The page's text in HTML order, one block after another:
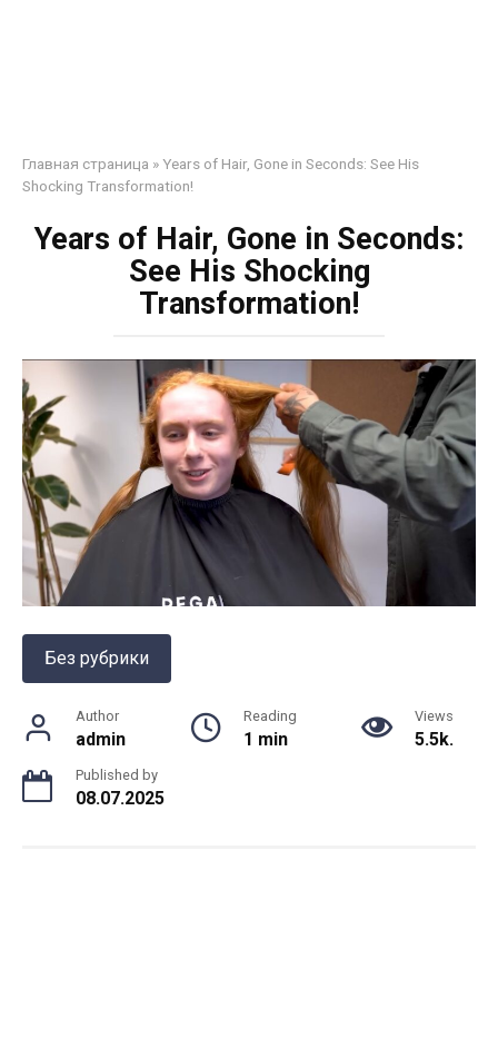
Главная страница »Years of Hair, Gone in Seconds: See His
Shocking Transformation!
Years of Hair, Gone in Seconds:
See His Shocking
Transformation!
Без рубрики
Author
admin
Reading
1 min
Views
5.5k.
Published by
08.07.2025